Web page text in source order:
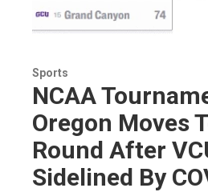
Sports
NCAA
Oregon Moves
Round After
Sidelined By